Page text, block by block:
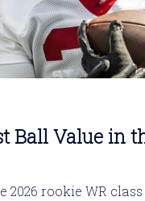
Ball Value in
rookie WR